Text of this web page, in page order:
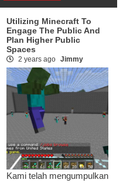
Utilizing Minecraft To
Engage The Public And
Plan Higher Public
Spaces
2 years ago Jimmy
Kami telah mengumpulkan